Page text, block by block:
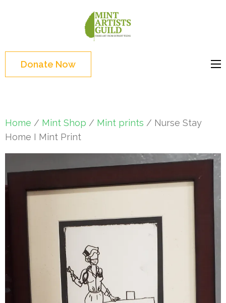
Enter)Donate Now
Home / Mint Shop / Mint prints / Nurse Stay
Home I Mint Print